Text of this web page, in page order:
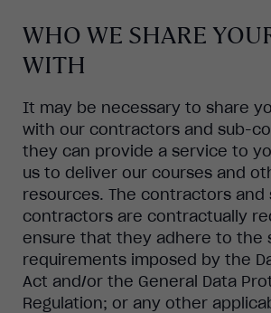
WHO WE SHARE
WITH
It may be necessary to share
with our contractors and sub-
they can provide a service to
us to deliver our courses and
resources. The contractors and
contractors are contractually
ensure that they adhere to the
requirements imposed by the
Act and/or the General Data
Regulation; or any other